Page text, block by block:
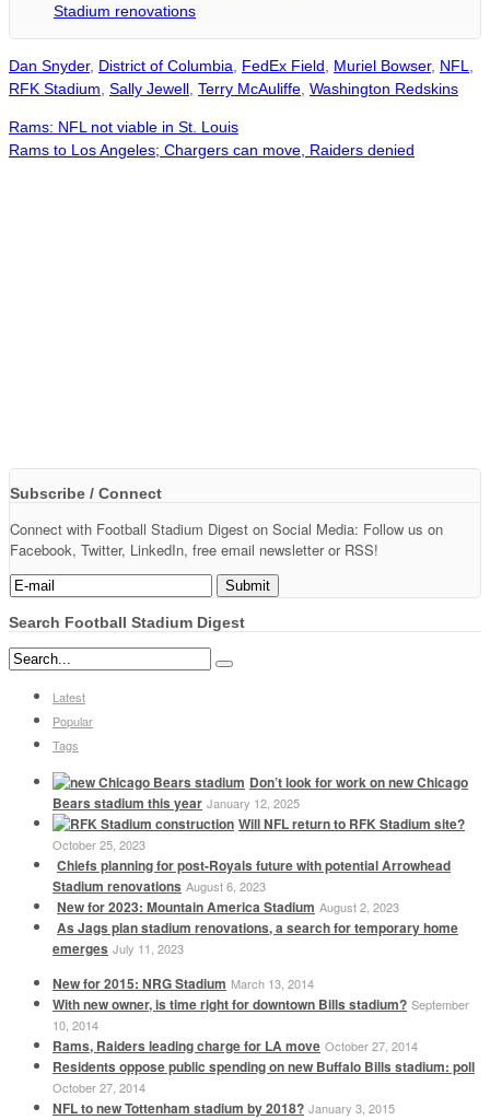
Stadium renovations
Dan Snyder, District of Columbia FedEx Field Muriel Bowser, NFL
RFK Stadium Sally Jewell Terry McAuliffe Washington Redskins
Rams: NFL not viable in St. Louis
Rams to Los Angeles; Chargers can move, Raiders denied
Subscribe / Connect
Connect with Football Stadium Digest on Social Media: Follow us on
Facebook, Twitter, LinkedIn, free email newsletter or RSS!
Search Football Stadium Digest
Latest
Popular
Tags
Don’t look for work on new Chicago
Bears stadium this year January 12, 2025
Will NFL return to RFK Stadium site?
October 25, 2023
Chiefs planning for post-Royals future with potential Arrowhead
Stadium renovations August 6, 2023
New for 2023: Mountain America Stadium August 2, 2023
As Jags plan stadium renovations, a search for temporary home
emerges July 11, 2023
New for 2015: NRG Stadium March 13, 2014
With new owner, is time right for downtown Bills stadium? September
10, 2014
Rams, Raiders leading charge for LA move October 27, 2014
Residents oppose public spending on new Buffalo Bills stadium: poll
October 27, 2014
NFL to new Tottenham stadium by 2018? January 3, 2015